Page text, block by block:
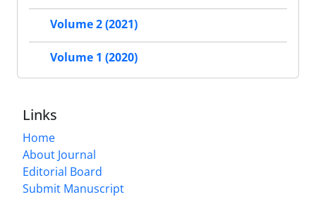
Volume 2 (2021)
Volume 1 (2020)
Links
Home
About Journal
Editorial Board
Submit Manuscript